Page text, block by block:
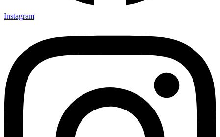
Instagram